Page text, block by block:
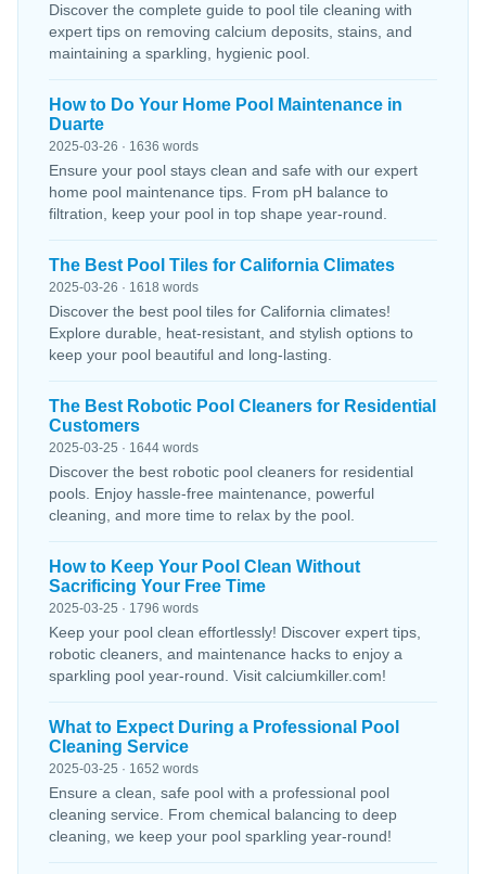
Discover the complete guide to pool tile cleaning with
expert tips on removing calcium deposits, stains, and
maintaining a sparkling, hygienic pool.
How to Do Your Home Pool Maintenance in
Duarte
2025-03-26 · 1636 words
Ensure your pool stays clean and safe with our expert
home pool maintenance tips. From pH balance to
filtration, keep your pool in top shape year-round.
The Best Pool Tiles for California Climates
2025-03-26 · 1618 words
Discover the best pool tiles for California climates!
Explore durable, heat-resistant, and stylish options to
keep your pool beautiful and long-lasting.
The Best Robotic Pool Cleaners for Residential
Customers
2025-03-25 · 1644 words
Discover the best robotic pool cleaners for residential
pools. Enjoy hassle-free maintenance, powerful
cleaning, and more time to relax by the pool.
How to Keep Your Pool Clean Without
Sacrificing Your Free Time
2025-03-25 · 1796 words
Keep your pool clean effortlessly! Discover expert tips,
robotic cleaners, and maintenance hacks to enjoy a
sparkling pool year-round. Visit calciumkiller.com!
What to Expect During a Professional Pool
Cleaning Service
2025-03-25 · 1652 words
Ensure a clean, safe pool with a professional pool
cleaning service. From chemical balancing to deep
cleaning, we keep your pool sparkling year-round!